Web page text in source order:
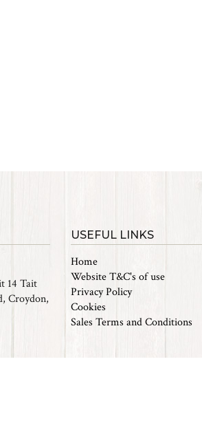
14 Tait
Croydon,
USEFUL LINKS
Home
Website T&C's of use
Privacy Policy
Cookies
Sales Terms and Conditions